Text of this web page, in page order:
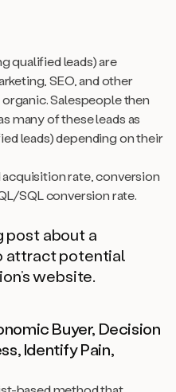
qualified leads) are
SEO, and other
Salespeople then
many of these leads as
leads) depending on their
acquisition rate, conversion
SQL conversion rate.
post about a
attract potential
website.
Buyer, Decision
Identify Pain,